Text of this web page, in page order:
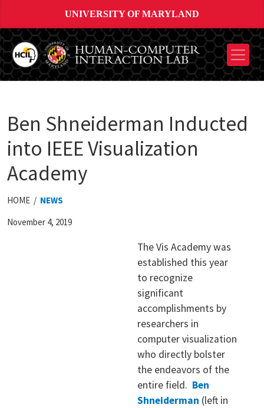
UNIVERSITY OF MARYLAND
Ben Shneiderman Inducted
into IEEE Visualization
Academy
HOME / NEWS
November 4, 2019
The Vis Academy was
established this year
to recognize
significant
accomplishments by
researchers in
computer visualization
who directly bolster
the endeavors of the
entire field. Ben
Shneiderman (left in